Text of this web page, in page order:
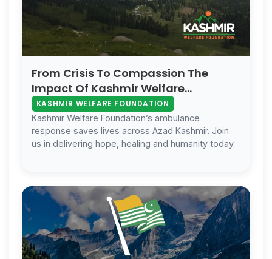
From Crisis To Compassion The
Impact Of Kashmir Welfare
Foundation
KASHMIR WELFARE FOUNDATION
Kashmir Welfare Foundation’s ambulance
response saves lives across Azad Kashmir. Join
us in delivering hope, healing and humanity today.